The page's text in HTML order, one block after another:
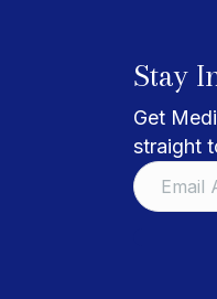
Stay
Get
straight